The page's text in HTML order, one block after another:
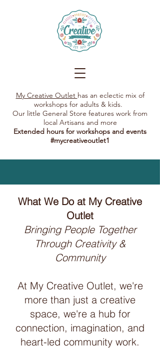
My Creative Outlet has an eclectic mix of
workshops for adults & kids.
Our little General Store features work from
local Artisans and more
Extended hours for workshops and events
#mycreativeoutlet1​
What We Do at My Creative
Outlet
Bringing People Together
Through Creativity &
Community
At My Creative Outlet, we're
more than just a creative
space, we're a hub for
connection, imagination, and
heart-led community work.